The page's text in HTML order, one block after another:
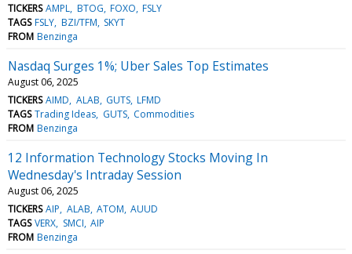
TICKERS AMPL BTOG FOXO FSLY
TAGS FSLY BZI/TFM SKYT
FROM Benzinga
Nasdaq Surges 1%; Uber Sales Top Estimates
August 06, 2025
TICKERS AIMD ALAB GUTS LFMD
TAGS Trading Ideas GUTS Commodities
FROM Benzinga
12 Information Technology Stocks Moving In
Wednesday's Intraday Session
August 06, 2025
TICKERS AIP ALAB ATOM AUUD
TAGS VERX SMCI AIP
FROM Benzinga